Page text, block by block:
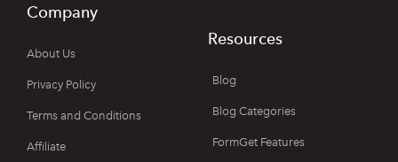
Company
About Us
Privacy Policy
Terms and Conditions
Affiliate
Resources
Blog
Blog Categories
FormGet Features